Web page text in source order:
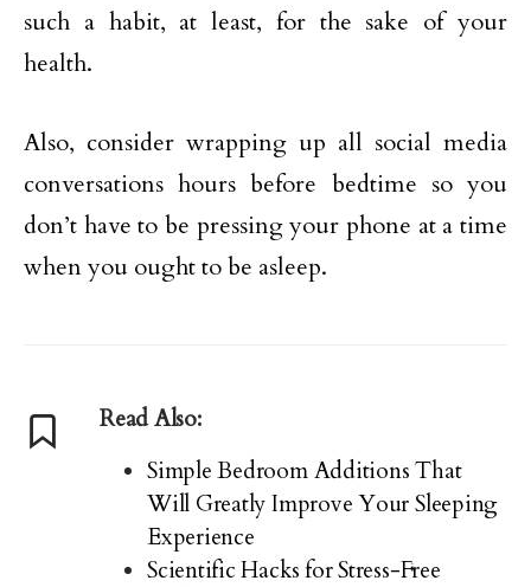
such a habit, at least, for the sake of your
health.
Also, consider wrapping up all social media
conversations hours before bedtime so you
don’t have to be pressing your phone at a time
when you ought to be asleep.
Read Also:
Simple Bedroom Additions That
Will Greatly Improve Your Sleeping
Experience
Scientific Hacks for Stress-Free